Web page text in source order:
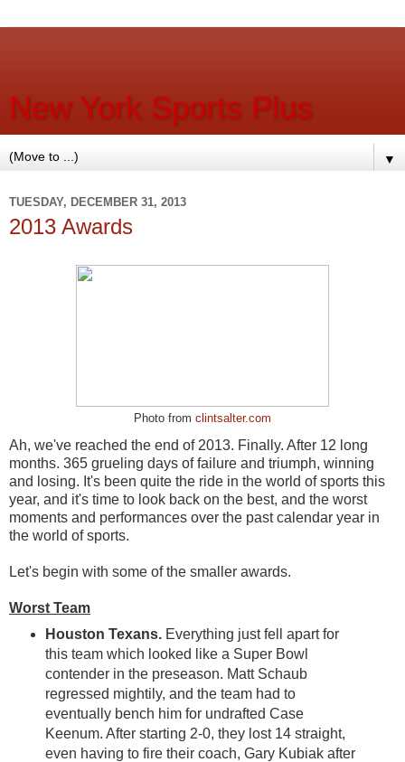
New York Sports Plus
▼
TUESDAY, DECEMBER 31, 2013
2013 Awards
Photo from clintsalter.com
Ah, we've reached the end of 2013. Finally. After 12 long
months. 365 grueling days of failure and triumph, winning
and losing. It's been quite the ride in the world of sports this
year, and it's time to look back on the best, and the worst
moments and performances over the past calendar year in
the world of sports.
Let's begin with some of the smaller awards.
Worst Team
Houston Texans. Everything just fell apart for
this team which looked like a Super Bowl
contender in the preseason. Matt Schaub
regressed mightily, and the team had to
eventually bench him for undrafted Case
Keenum. After starting 2-0, they lost 14 straight,
even having to fire their coach, Gary Kubiak after